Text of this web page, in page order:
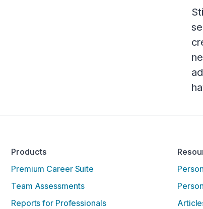
Products
Premium Career Suite
Team Assessments
Reports for Professionals